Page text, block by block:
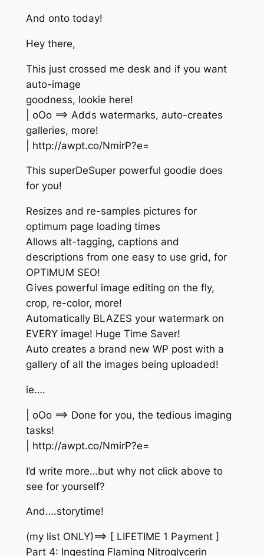
And onto today!
Hey there,
This just crossed me desk and if you want
auto-image
goodness, lookie here!
| oOo ==> Adds watermarks, auto-creates
galleries, more!
| http://awpt.co/NmirP?e=
This superDeSuper powerful goodie does
for you!
Resizes and re-samples pictures for
optimum page loading times
Allows alt-tagging, captions and
descriptions from one easy to use grid, for
OPTIMUM SEO!
Gives powerful image editing on the fly,
crop, re-color, more!
Automatically BLAZES your watermark on
EVERY image! Huge Time Saver!
Auto creates a brand new WP post with a
gallery of all the images being uploaded!
ie….
| oOo ==> Done for you, the tedious imaging
tasks!
| http://awpt.co/NmirP?e=
I’d write more…but why not click above to
see for yourself?
And….storytime!
(my list ONLY)==> [ LIFETIME 1 Payment ]
Part 4: Ingesting Flaming Nitroglycerin